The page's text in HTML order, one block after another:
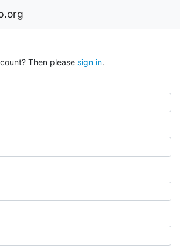
Then please sign in.